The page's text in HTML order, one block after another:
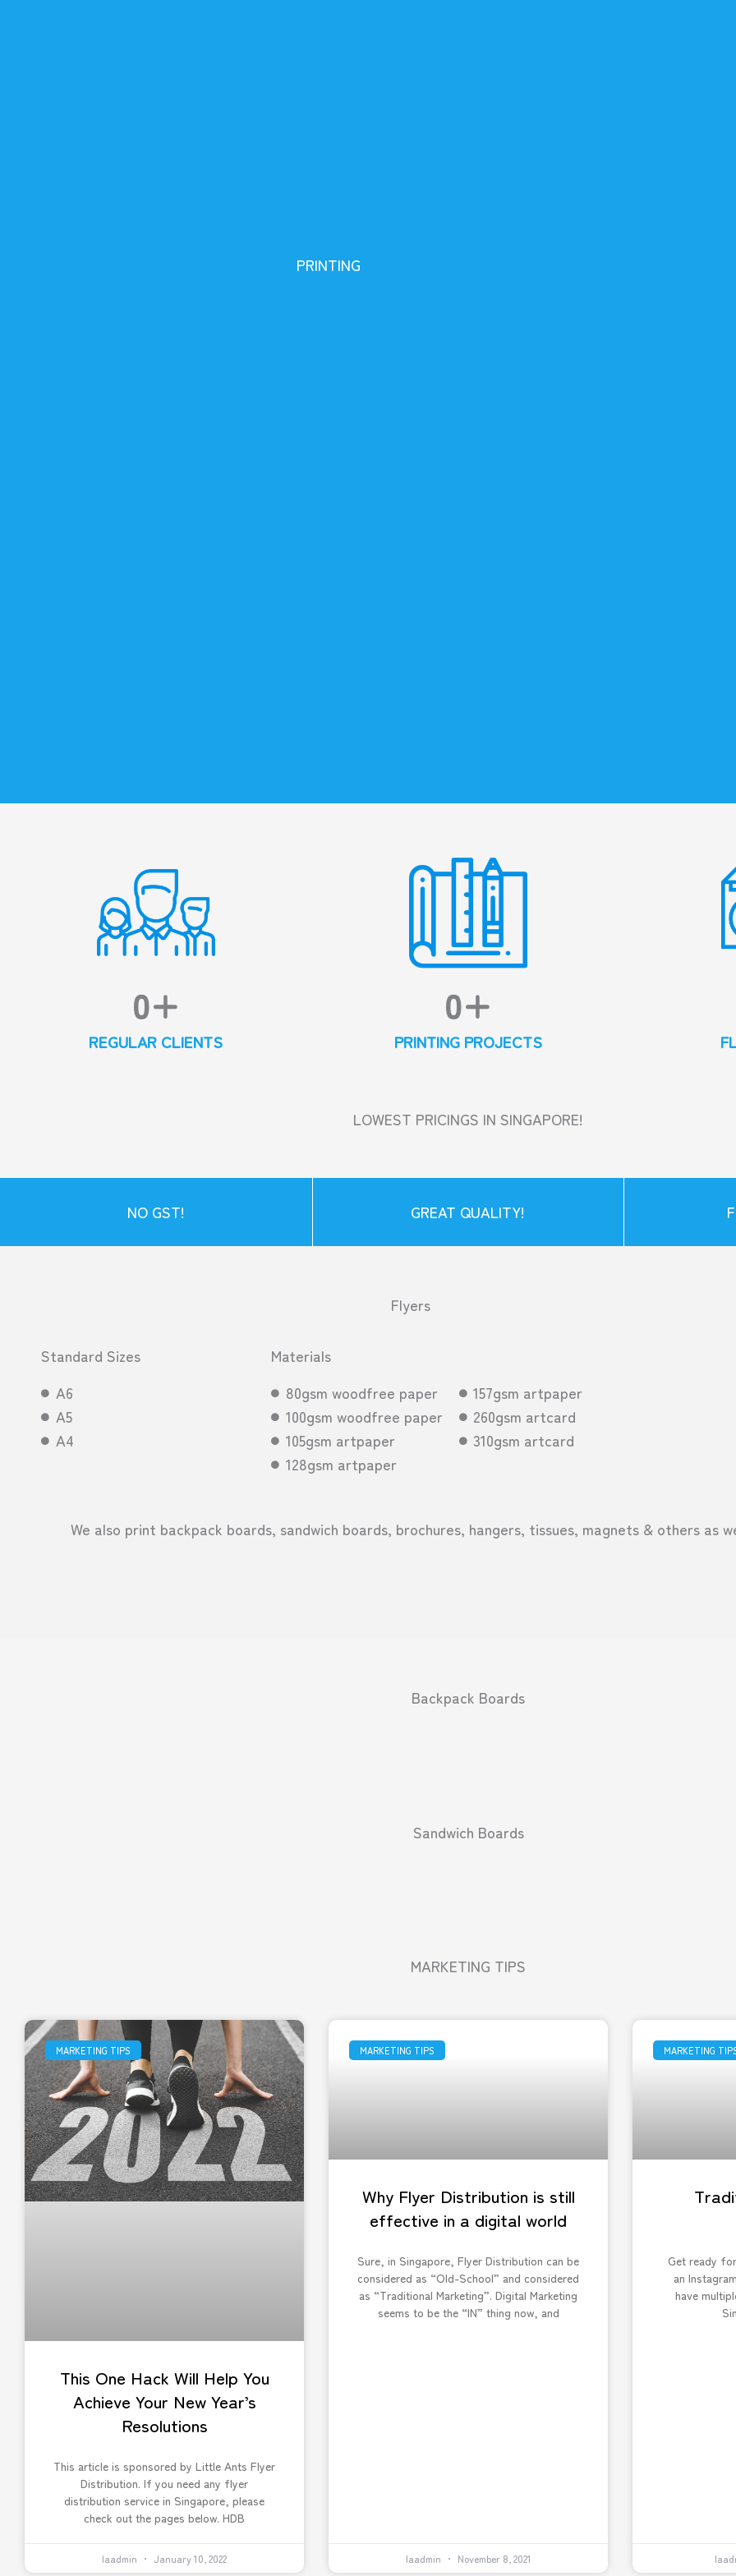
PRINTING
REGULAR CLIENTS
0+
PRINTING PROJECTS
0+
LOWEST PRICINGS IN SINGAPORE!
NO GST! GREAT QUALITY!
Flyers
Standard Sizes
A6
A5
A4
Materials
80gsm woodfree paper
100gsm woodfree paper
105gsm artpaper
128gsm artpaper
157gsm artpaper
260gsm artcard
310gsm artcard
We also print backpack boards, sandwich boards, brochures, hangers, tissues, magnets & others as
Backpack Boards
Sandwich Boards
MARKETING TIPS
MARKETING TIPS
This One Hack Will Help You
Achieve Your New Year’s
Resolutions
This article is sponsored by Little Ants Flyer
Distribution. If you need any flyer
distribution service in Singapore, please
check out the pages below. HDB
laadmin January 10, 2022
MARKETING TIPS
Why Flyer Distribution is still
effective in a digital world
Sure, in Singapore, Flyer Distribution can be
considered as “Old-School” and considered
as “Traditional Marketing”. Digital Marketing
seems to be the “IN” thing now, and
laadmin November 8, 2021
MARKETING
Get ready
an
have